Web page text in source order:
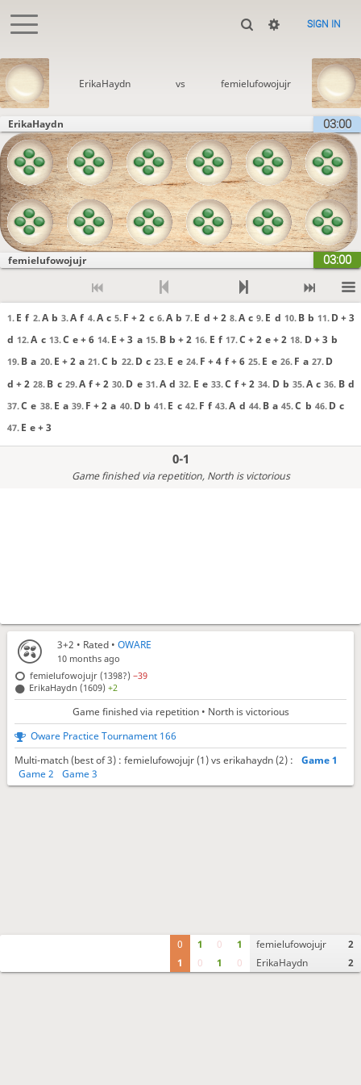
SIGN IN
ErikaHaydn 03:00
femielufowojujr 03:00
femielufowojujr
vs
ErikaHaydn
1. E f 2.A b 3.A f 4.A c 5. F + 2 c 6.A b 7. E d + 2 8.A c 9. E d 10. B b 11. D + 3
d 12.A c 13.C e + 6 14. E + 3 a 15. B b + 2 16. E f 17.C + 2 e + 2 18. D + 3 b
19. B a 20. E + 2 a 21.C b 22. D c 23. E e 24. F + 4 f + 6 25. E e 26. F a 27. D
d + 2 28. B c 29.A f + 2 30. D e 31.A d 32. E e 33.C f + 2 34. D b 35.A c 36. B d
37.C e 38. E a 39. F + 2 a 40. D b 41. E c 42. F f 43.A d 44. B a 45.C b 46. D c
47. E e + 3
0-1
Game finished via repetition, North is victorious
0
1
1
0
0
1
1
0
femielufowojujr
ErikaHaydn
2
2
3+2 • Rated •OWARE
10 months ago
femielufowojujr (1398?)−39
ErikaHaydn (1609)+2
Game finished via repetition • North is victorious
Oware Practice Tournament 166
Multi-match (best of 3) : femielufowojujr (1) vs erikahaydn (2) :
Game 1
Game 2
Game 3